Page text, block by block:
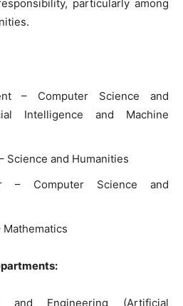
particularly among
– Computer Science and
Intelligence and Machine
Science and Humanities
– Computer Science and
and Engineering (Artificial